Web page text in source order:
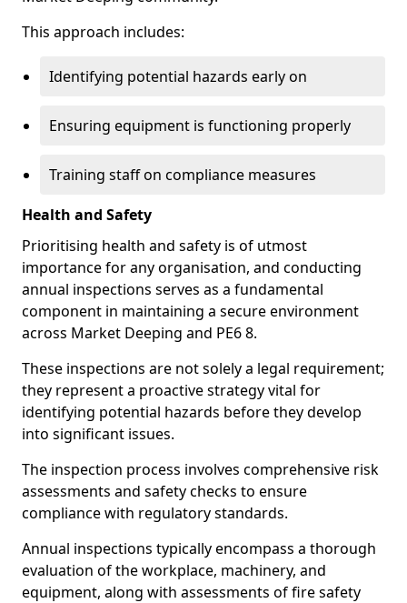
This approach includes:
Identifying potential hazards early on
Ensuring equipment is functioning properly
Training staff on compliance measures
Health and Safety
Prioritising health and safety is of utmost
importance for any organisation, and conducting
annual inspections serves as a fundamental
component in maintaining a secure environment
across Market Deeping and PE6 8.
These inspections are not solely a legal requirement;
they represent a proactive strategy vital for
identifying potential hazards before they develop
into significant issues.
The inspection process involves comprehensive risk
assessments and safety checks to ensure
compliance with regulatory standards.
Annual inspections typically encompass a thorough
evaluation of the workplace, machinery, and
equipment, along with assessments of fire safety